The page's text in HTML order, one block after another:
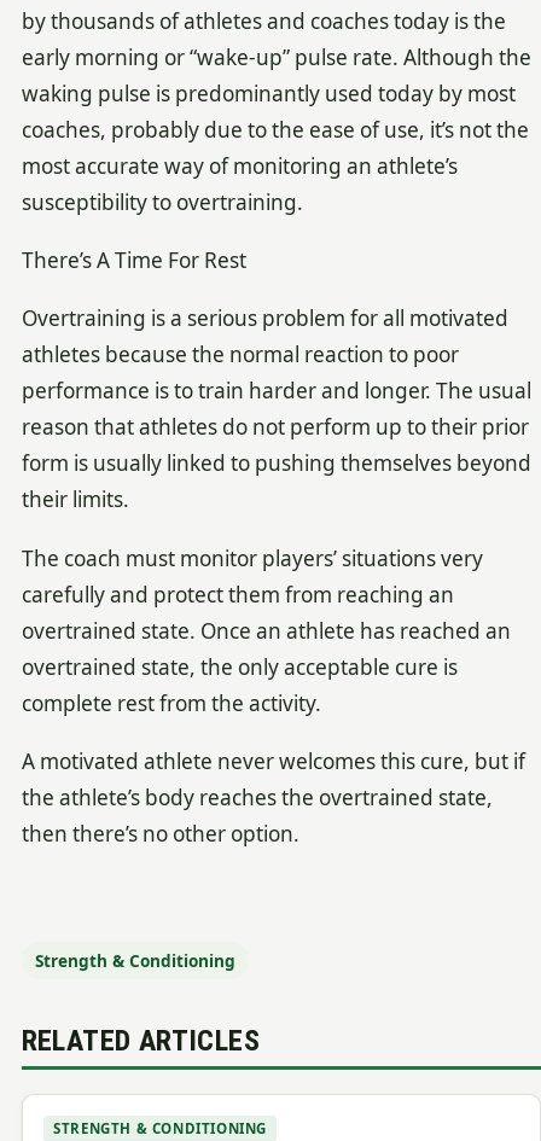
by thousands of athletes and coaches today is the
early morning or “wake-up” pulse rate. Although the
waking pulse is predominantly used today by most
coaches, probably due to the ease of use, it’s not the
most accurate way of monitoring an athlete’s
susceptibility to overtraining.
There’s A Time For Rest
Overtraining is a serious problem for all motivated
athletes because the normal reaction to poor
performance is to train harder and longer. The usual
reason that athletes do not perform up to their prior
form is usually linked to pushing themselves beyond
their limits.
The coach must monitor players’ situations very
carefully and protect them from reaching an
overtrained state. Once an athlete has reached an
overtrained state, the only acceptable cure is
complete rest from the activity.
A motivated athlete never welcomes this cure, but if
the athlete’s body reaches the overtrained state,
then there’s no other option.
Strength & Conditioning
RELATED ARTICLES
STRENGTH & CONDITIONING